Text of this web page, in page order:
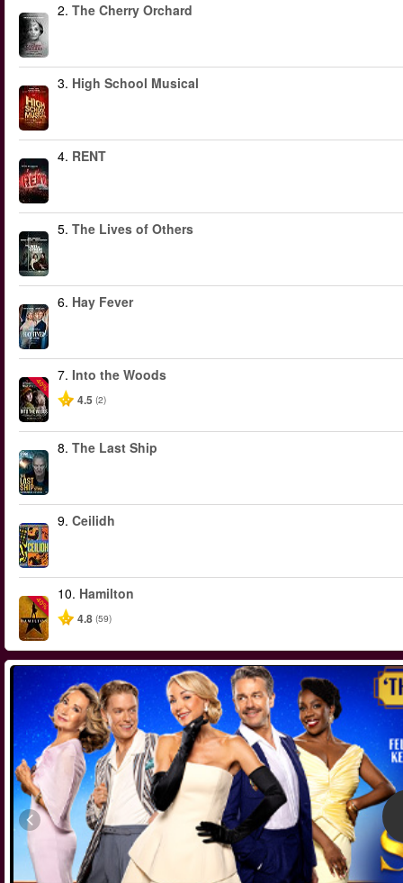
2. The Cherry Orchard
3. High School Musical
4. RENT
5. The Lives of Others
6. Hay Fever
-40%
7. Into the Woods
4.5 (2)
8. The Last Ship
9. Ceilidh
-40%
10. Hamilton
4.8 (59)